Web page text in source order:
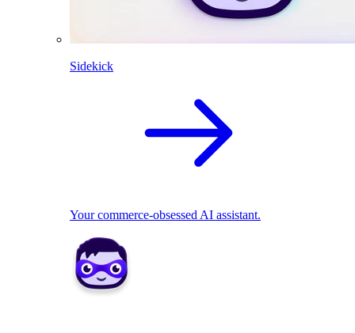
Sidekick
Your commerce-obsessed AI assistant.